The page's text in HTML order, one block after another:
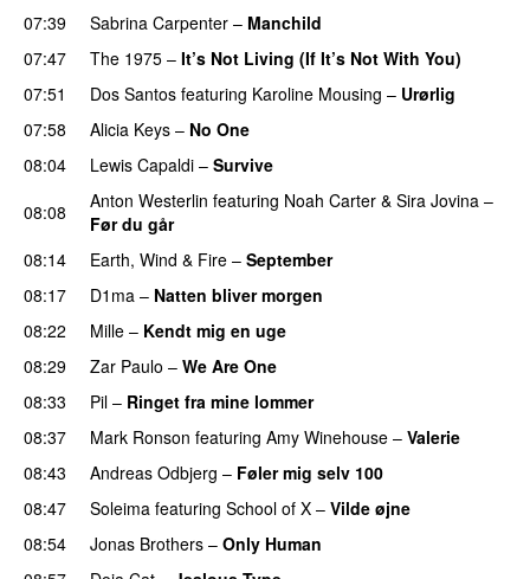
07:39
Sabrina Carpenter – Manchild
07:47
The 1975 – It’s Not Living (If It’s Not With You)
07:51
Dos Santos featuring Karoline Mousing – Urørlig
07:58
Alicia Keys – No One
08:04
Lewis Capaldi – Survive
08:08
Anton Westerlin featuring Noah Carter & Sira Jovina –
Før du går
08:14
Earth, Wind & Fire – September
08:17
D1ma – Natten bliver morgen
08:22
Mille – Kendt mig en uge
08:29
Zar Paulo – We Are One
08:33 Pil – Ringet fra mine lommer
08:37 Mark Ronson featuring Amy Winehouse – Valerie
08:43
Andreas Odbjerg – Føler mig selv 100
08:47
Soleima featuring School of X – Vilde øjne
08:54 Jonas Brothers – Only Human